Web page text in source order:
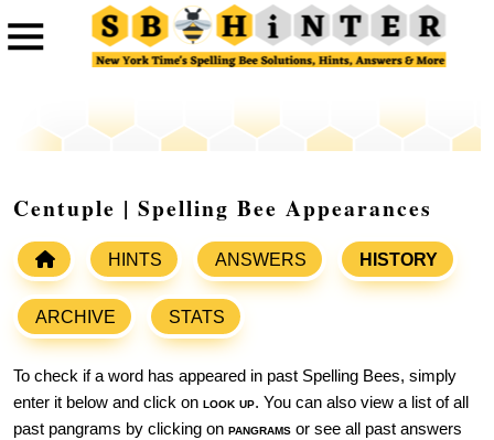
Centuple | Spelling Bee Appearances
HINTS ANSWERS HISTORY
ARCHIVE STATS
To check if a word has appeared in past Spelling Bees, simply
enter it below and click on look up. You can also view a list of all
past pangrams by clicking on pangrams or see all past answers